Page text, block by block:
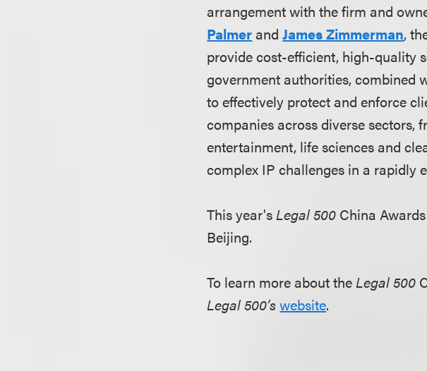
arrangement with the firm and
PalmerandJames Zimmerman,
provide cost-efficient, high-quality
government authorities, combined
to effectively protect and enforce
companies across diverse sectors,
entertainment, life sciences and
complex IP challenges in a rapidly
This year'sLegal 500 China
Beijing.
To learn more about theLegal 500
Legal 500’swebsite.